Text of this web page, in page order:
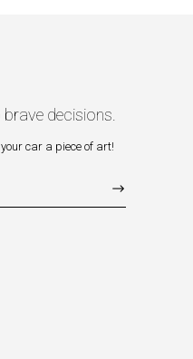
decisions.
car a piece of art!